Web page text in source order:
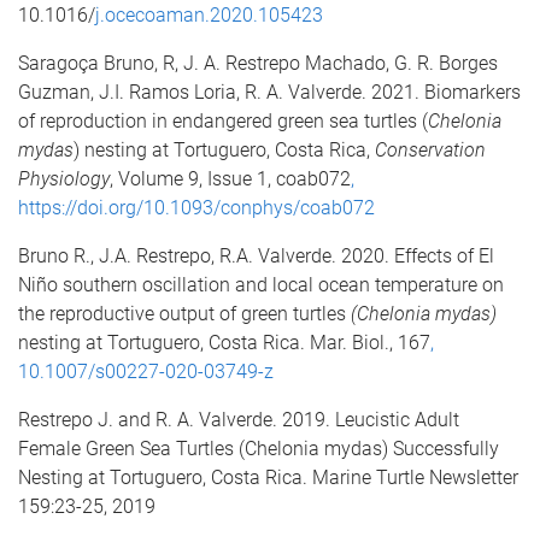
10.1016/j.ocecoaman.2020.105423
Saragoça Bruno, R, J. A. Restrepo Machado, G. R. Borges
Guzman, J.I. Ramos Loria, R. A. Valverde. 2021. Biomarkers
of reproduction in endangered green sea turtles (Chelonia
mydas) nesting at Tortuguero, Costa Rica, Conservation
Physiology, Volume 9, Issue 1, coab072,
https://doi.org/10.1093/conphys/coab072
Bruno R., J.A. Restrepo, R.A. Valverde. 2020. Effects of El
Niño southern oscillation and local ocean temperature on
the reproductive output of green turtles (Chelonia mydas)
nesting at Tortuguero, Costa Rica. Mar. Biol., 167,
10.1007/s00227-020-03749-z
Restrepo J. and R. A. Valverde. 2019. Leucistic Adult
Female Green Sea Turtles (Chelonia mydas) Successfully
Nesting at Tortuguero, Costa Rica. Marine Turtle Newsletter
159:23-25, 2019